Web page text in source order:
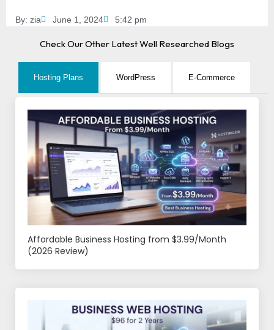
By: zia June 1, 2024 5:42 pm
Check Our Other Latest Well Researched Blogs
Hosting Plans WordPress E-Commerce
Affordable Business Hosting from $3.99/Month
(2026 Review)